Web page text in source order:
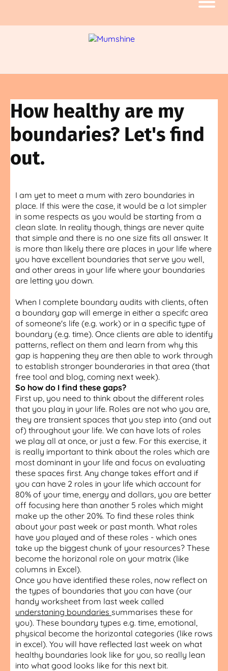
How healthy are my
boundaries? Let's find
out.
I am yet to meet a mum with zero boundaries in
place. If this were the case, it would be a lot simpler
in some respects as you would be starting from a
clean slate. In reality though, things are never quite
that simple and there is no one size fits all answer. It
is more than likely there are places in your life where
you have excellent boundaries that serve you well,
and other areas in your life where your boundaries
are letting you down.
When I complete boundary audits with clients, often
a boundary gap will emerge in either a specifc area
of someone's life (e.g. work) or in a specific type of
boundary (e.g. time). Once clients are able to identify
patterns, reflect on them and learn from why this
gap is happening they are then able to work through
to establish stronger bounderaries in that area (that
free tool and blog, coming next week).
So how do I find these gaps?
First up, you need to think about the different roles
that you play in your life. Roles are not who you are,
they are transient spaces that you step into (and out
of) throughout your life. We can have lots of roles
we play all at once, or just a few. For this exercise, it
is really important to think about the roles which are
most dominant in your life and focus on evaluating
these spaces first. Any change takes effort and if
you can have 2 roles in your life which account for
80% of your time, energy and dollars, you are better
off focusing here than another 5 roles which might
make up the other 20%. To find these roles think
about your past week or past month. What roles
have you played and of these roles - which ones
take up the biggest chunk of your resources? These
become the horizonal role on your matrix (like
columns in Excel).
Once you have identified these roles, now reflect on
the types of boundaries that you can have (our
handy worksheet from last week called
understaning boundaries summarises these for
you). These boundary types e.g. time, emotional,
physical become the horizontal categories (like rows
in excel). You will have reflected last week on what
healthy boundaries look like for you, so really lean
into what good looks like for this next bit.